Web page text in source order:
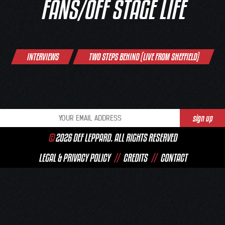
FANS/OFF STAGE LIFE
navigationINTERVIEWS TWO STEPS BEHIND (LIVE FROM SHEFFIELD)
©2026 DEF LEPPARD. ALL RIGHTS RESERVED
LEGAL & PRIVACY POLICY // CREDITS // CONTACT